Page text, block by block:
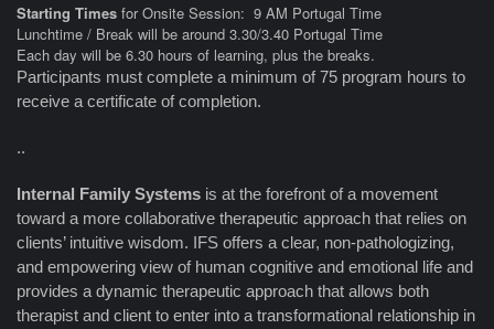
Starting Times for Onsite Session: 9 AM Portugal Time
Lunchtime / Break will be around 3.30/3.40 Portugal Time
Each day will be 6.30 hours of learning, plus the breaks.
Participants must complete a minimum of 75 program hours to
receive a certificate of completion.
..
Internal Family Systems is at the forefront of a movement
toward a more collaborative therapeutic approach that relies on
clients’ intuitive wisdom. IFS offers a clear, non-pathologizing,
and empowering view of human cognitive and emotional life and
provides a dynamic therapeutic approach that allows both
therapist and client to enter into a transformational relationship in